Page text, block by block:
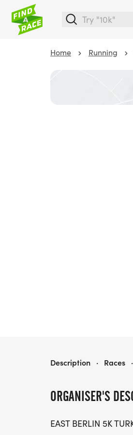
Home Running
ORGANISER'S
EAST BERLIN 5K
EAST BERLIN 5K TURKEY TROT
Description · Races ·